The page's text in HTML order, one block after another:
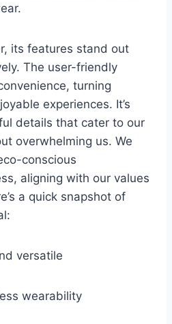
⁢its features stand out
The user-friendly
turning
experiences. It’s
details that‌ cater to our
overwhelming us. We
conscious
aligning with our values
a quick snapshot of
versatile
wearability